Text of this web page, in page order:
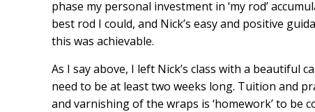
phase my personal investment in ‘my rod’
best rod I could, and Nick’s easy and positive
this was achievable.
As I say above, I left Nick’s class with a beautiful
need to be at least two weeks long. Tuition and
and varnishing of the wraps is ‘homework’ to